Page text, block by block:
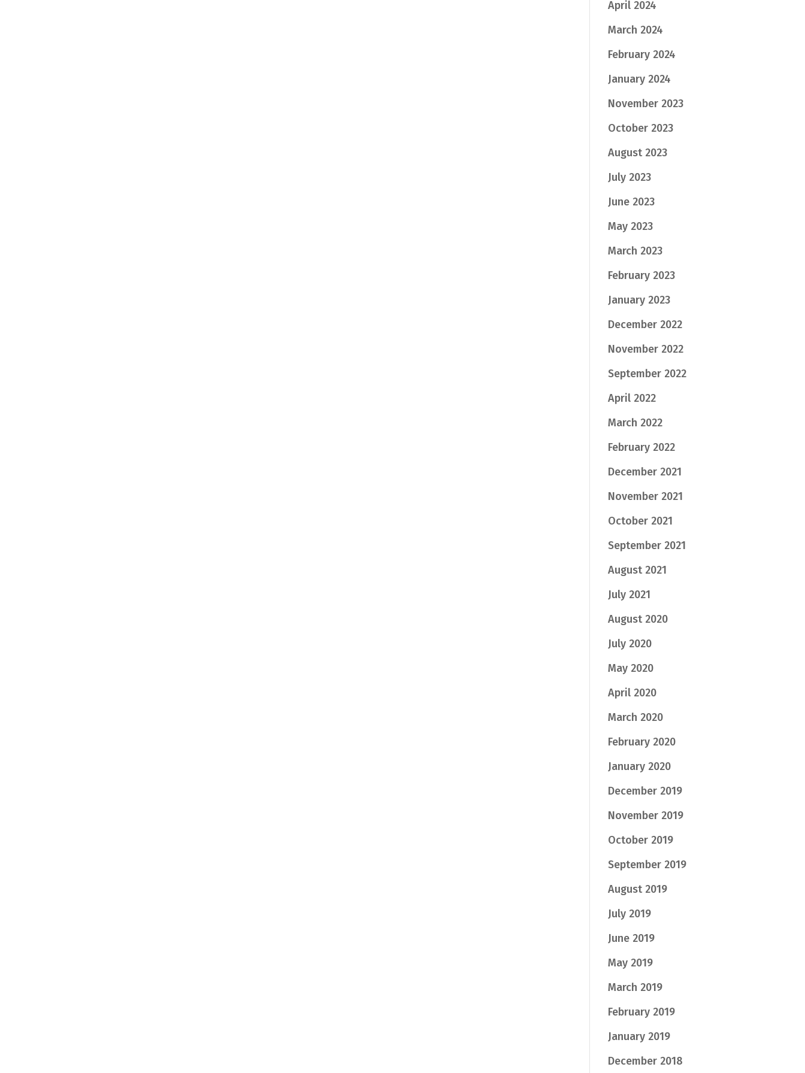
April 2024
March 2024
February 2024
January 2024
November 2023
October 2023
August 2023
July 2023
June 2023
May 2023
March 2023
February 2023
January 2023
December 2022
November 2022
September 2022
April 2022
March 2022
February 2022
December 2021
November 2021
October 2021
September 2021
August 2021
July 2021
August 2020
July 2020
May 2020
April 2020
March 2020
February 2020
January 2020
December 2019
November 2019
October 2019
September 2019
August 2019
July 2019
June 2019
May 2019
March 2019
February 2019
January 2019
December 2018